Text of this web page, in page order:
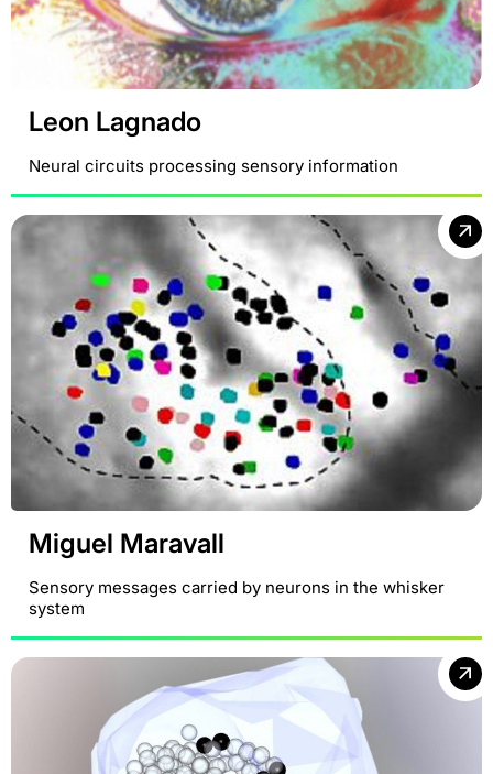
Leon Lagnado
Neural circuits processing sensory information
Miguel Maravall
Sensory messages carried by neurons in the whisker
system